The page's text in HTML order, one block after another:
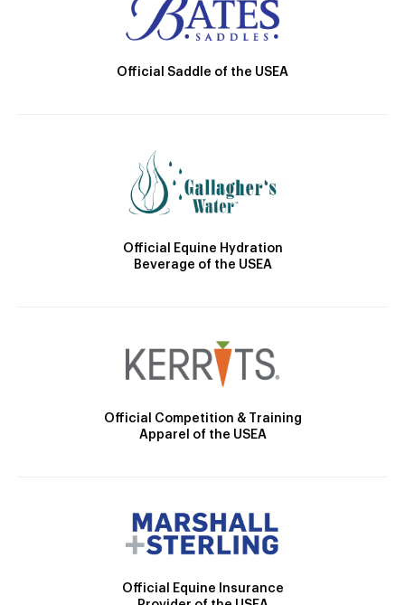
Official Saddle of the USEA
Official Equine Hydration
Beverage of the USEA
Official Competition & Training
Apparel of the USEA
Official Equine Insurance